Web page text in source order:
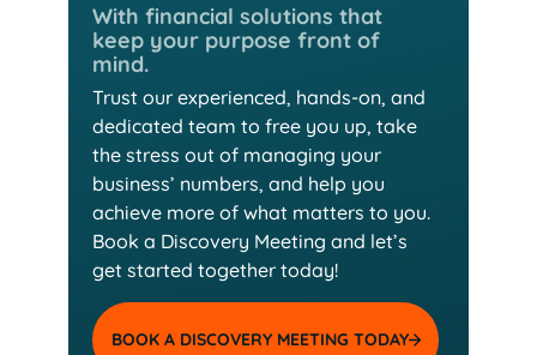
With financial solutions that
keep your purpose front of
mind.
Trust our experienced, hands-on, and
dedicated team to free you up, take
the stress out of managing your
business’ numbers, and help you
achieve more of what matters to you.
Book a Discovery Meeting and let’s
get started together today!
BOOK A DISCOVERY MEETING TODAY